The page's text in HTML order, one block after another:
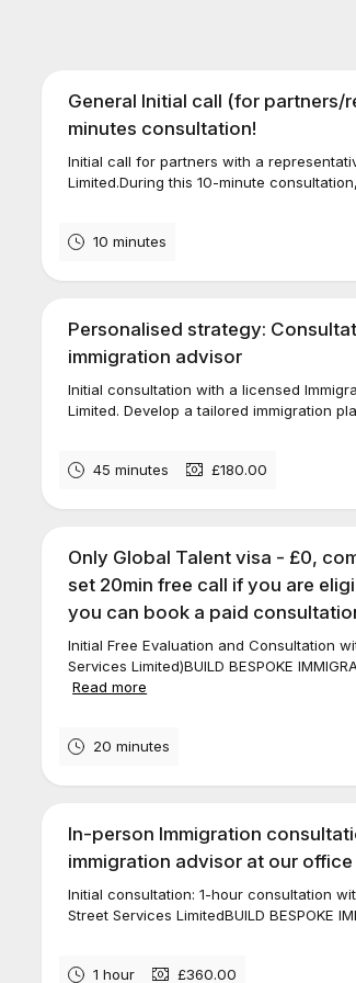
General Initial call (for
minutes consultation!
Initial call for partners with a
Limited.During this 10-minute
10 minutes
Personalised strategy:
immigration advisor
Initial consultation with a licensed
Limited. Develop a tailored immigration
45 minutes £180.00
Only Global Talent visa - £0,
set 20min free call if you are
you can book a paid
Initial Free Evaluation and Consultation
Services Limited)BUILD BESPOKE
Read more
20 minutes
In-person Immigration
immigration advisor at our office
Initial consultation: 1-hour consultation
Street Services LimitedBUILD BESPOKE
1 hour £360.00